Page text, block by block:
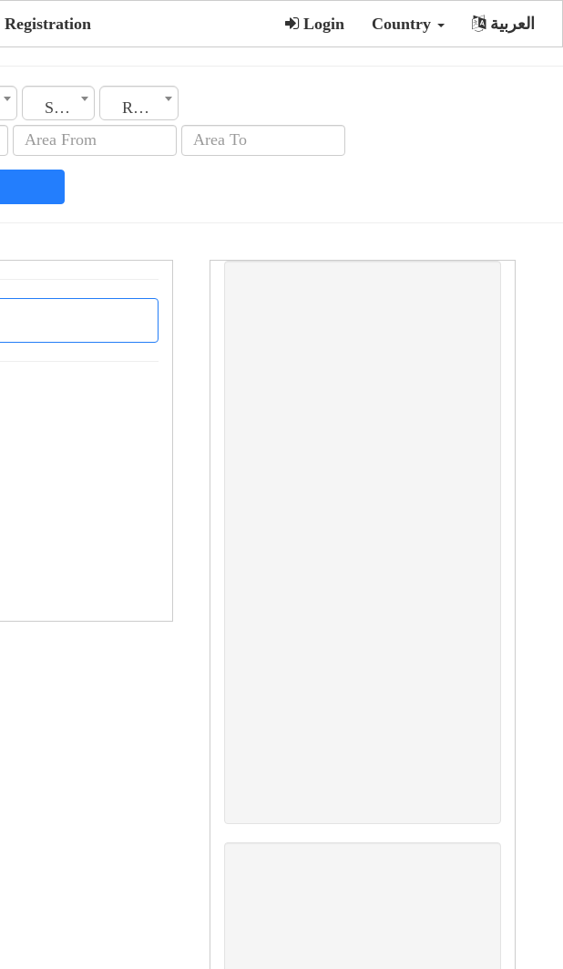
Registration Login Country العربية
Section Rooms No.